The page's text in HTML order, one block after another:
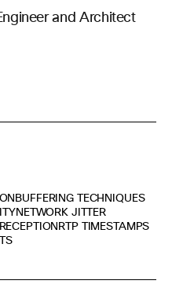
and Architect
BUFFERING TECHNIQUES
NETWORK JITTER
RTP TIMESTAMPS